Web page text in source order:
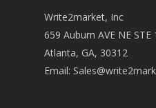
Write2market, Inc
659 Auburn AVE NE STE
Atlanta, GA, 30312
Email: